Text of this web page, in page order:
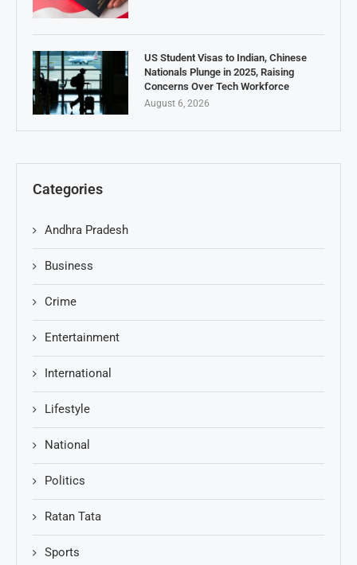
US Student Visas to Indian, Chinese
Nationals Plunge in 2025, Raising
Concerns Over Tech Workforce
August 6, 2026
Categories
Andhra Pradesh
Business
Crime
Entertainment
International
Lifestyle
National
Politics
Ratan Tata
Sports